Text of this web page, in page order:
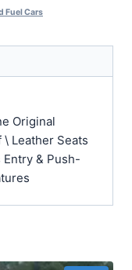
Fuel Cars
Original
\ Leather Seats
Entry & Push-